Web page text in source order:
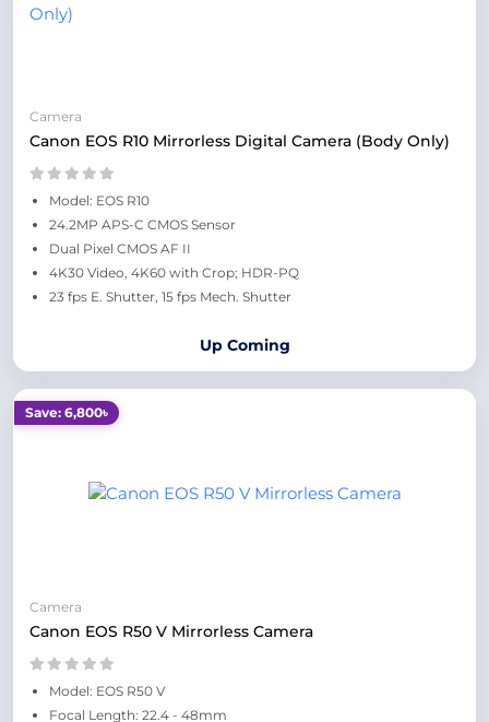
Camera
Canon EOS R10 Mirrorless Digital Camera (Body Only)
Model: EOS R10
24.2MP APS-C CMOS Sensor
Dual Pixel CMOS AF II
4K30 Video, 4K60 with Crop; HDR-PQ
23 fps E. Shutter, 15 fps Mech. Shutter
Up Coming
Save: 6,800৳
Camera
Canon EOS R50 V Mirrorless Camera
Model: EOS R50 V
Focal Length: 22.4 - 48mm